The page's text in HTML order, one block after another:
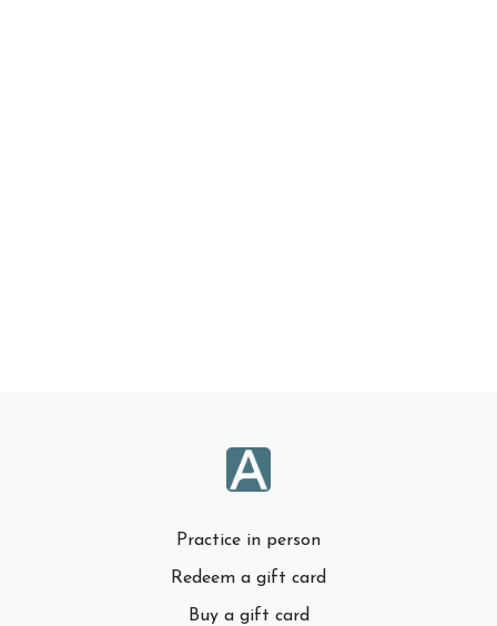
Practice in person
Redeem a gift card
Buy a gift card